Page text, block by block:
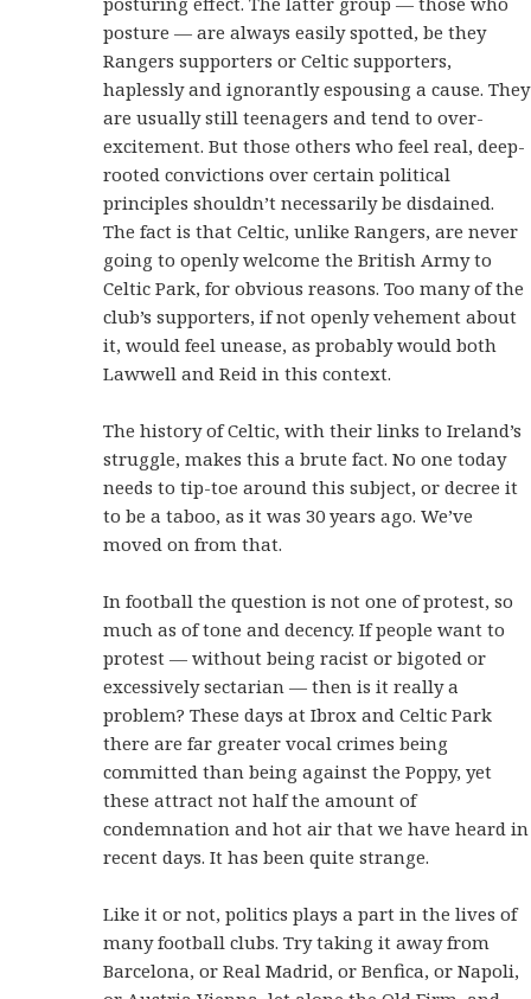
posture — are always easily spotted, be they
Rangers supporters or Celtic supporters,
haplessly and ignorantly espousing a cause. They
are usually still teenagers and tend to over-
excitement. But those others who feel real, deep-
rooted convictions over certain political
principles shouldn’t necessarily be disdained.
The fact is that Celtic, unlike Rangers, are never
going to openly welcome the British Army to
Celtic Park, for obvious reasons. Too many of the
club’s supporters, if not openly vehement about
it, would feel unease, as probably would both
Lawwell and Reid in this context.
The history of Celtic, with their links to Ireland’s
struggle, makes this a brute fact. No one today
needs to tip-toe around this subject, or decree it
to be a taboo, as it was 30 years ago. We’ve
moved on from that.
In football the question is not one of protest, so
much as of tone and decency. If people want to
protest — without being racist or bigoted or
excessively sectarian — then is it really a
problem? These days at Ibrox and Celtic Park
there are far greater vocal crimes being
committed than being against the Poppy, yet
these attract not half the amount of
condemnation and hot air that we have heard in
recent days. It has been quite strange.
Like it or not, politics plays a part in the lives of
many football clubs. Try taking it away from
Barcelona, or Real Madrid, or Benfica, or Napoli,